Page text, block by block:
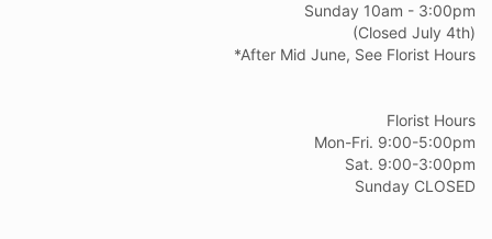
Sunday 10am - 3:00pm
(Closed July 4th)
*After Mid June, See Florist Hours
Florist Hours
Mon-Fri. 9:00-5:00pm
Sat. 9:00-3:00pm
Sunday CLOSED